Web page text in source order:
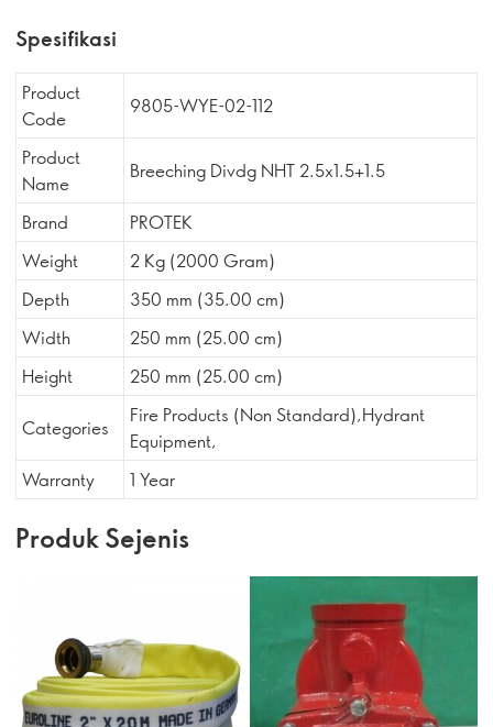
Spesifikasi
Product
Code
9805-WYE-02-112
Product
Name
Breeching Divdg NHT 2.5x1.5+1.5
Brand
PROTEK
Weight
2 Kg (2000 Gram)
Depth
350 mm (35.00 cm)
Width
250 mm (25.00 cm)
Height
250 mm (25.00 cm)
Categories
Fire Products (Non Standard),Hydrant
Equipment,
Warranty
1 Year
Produk Sejenis